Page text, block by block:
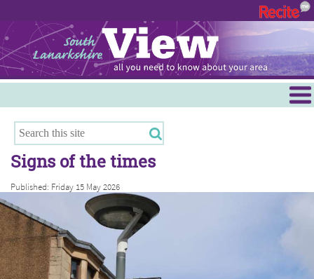
Hamilton
East Kilbride
Cambuslang/Rutherglen
Clydesdale
Signs of the times
Published: Friday 15 May 2026